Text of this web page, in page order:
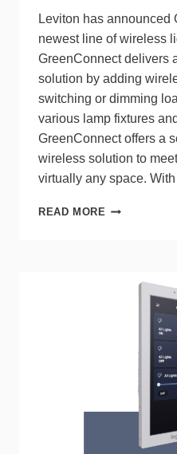
Leviton has
newest line of wireless
GreenConnect delivers
solution by adding
switching or dimming
various lamp fixtures
GreenConnect offers a
wireless solution to
virtually any space.
READ MORE LEVITON
WIRELESS
LIGHTING
CONTROL